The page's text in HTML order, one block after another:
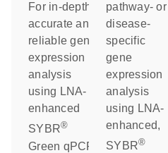
For in-depth,
accurate and
reliable gene
expression
analysis
using LNA-
enhanced
SYBR®
Green qPCR
pathway- or
disease-
specific
gene
expression
analysis
using LNA-
enhanced,
SYBR®